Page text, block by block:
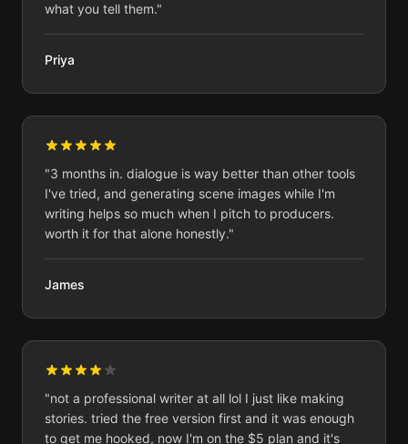
what you tell them."
Priya
"3 months in. dialogue is way better than other tools
I've tried, and generating scene images while I'm
writing helps so much when I pitch to producers.
worth it for that alone honestly."
James
"not a professional writer at all lol I just like making
stories. tried the free version first and it was enough
to get me hooked, now I'm on the $5 plan and it's